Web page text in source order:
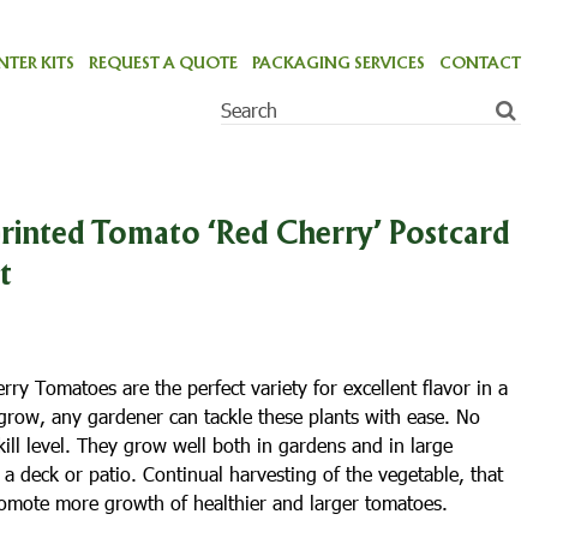
KITS REQUEST A QUOTE PACKAGING SERVICES CONTACT
Tomato ‘Red Cherry’ Postcard
Tomatoes are the perfect variety for excellent flavor in a
any gardener can tackle these plants with ease. No
level. They grow well both in gardens and in large
deck or patio. Continual harvesting of the vegetable, that
more growth of healthier and larger tomatoes.